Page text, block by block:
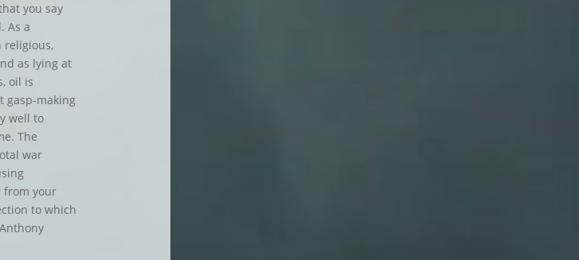
you say
As a
religious,
as lying at
oil is
gasp-making
well to
The
war
from your
to which